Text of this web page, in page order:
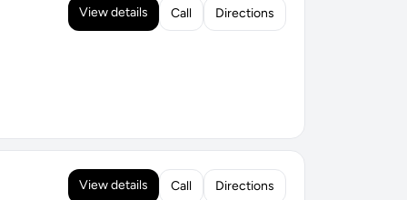
View details Call Directions
View details Call Directions